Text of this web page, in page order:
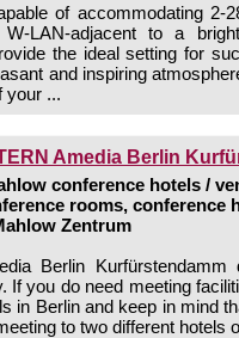
of accommodating 2-
LAN-adjacent to a
the ideal setting for
and inspiring
your ...
Amedia Berlin
conference hotels /
rooms, conference
Zentrum
Berlin
If you do need meeting
in Berlin and keep in mind
to two different hotels